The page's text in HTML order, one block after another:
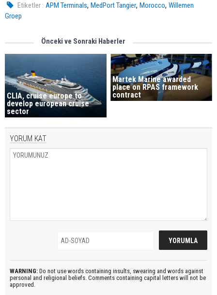
Etiketler : APM Terminals,MedPort Tangier,Morocco,Willemen
Groep
Önceki ve Sonraki Haberler
CLIA, cruise europe to
develop european cruise
sector
Martek Marine awarded
place on RPAS framework
contract
YORUM KAT
WARNING: Do not use words containing insults, swearing and words against
personal and religional beliefs. Comments containing capital letters will not be
approved.